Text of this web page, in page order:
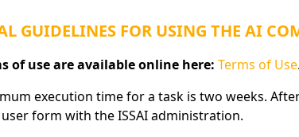
GUIDELINES FOR USING THE AI
of use are available online here: Terms of Use.
execution time for a task is two weeks.
form with the ISSAI administration.